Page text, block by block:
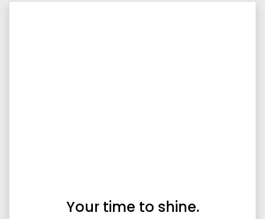
Your time to shine.